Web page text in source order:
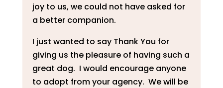
joy to us, we could not have asked for
a better companion.
I just wanted to say Thank You for
giving us the pleasure of having such a
great dog. I would encourage anyone
to adopt from your agency. We will be